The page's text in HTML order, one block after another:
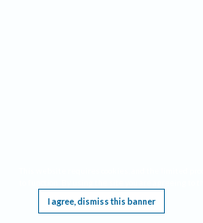
I agree, dismiss this banner